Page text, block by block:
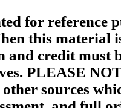
for reference
this material
credit must
PLEASE
sources